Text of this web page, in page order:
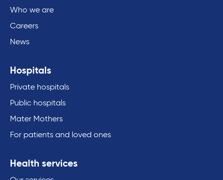
Who we are
Careers
News
Hospitals
Private hospitals
Public hospitals
Mater Mothers
For patients and loved ones
Health services